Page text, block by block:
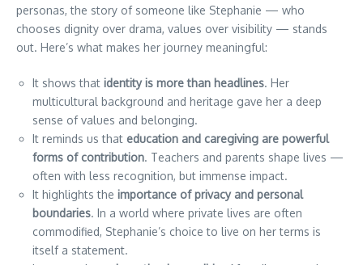
personas, the story of someone like Stephanie — who
chooses dignity over drama, values over visibility — stands
out. Here’s what makes her journey meaningful:
It shows that identity is more than headlines. Her
multicultural background and heritage gave her a deep
sense of values and belonging.
It reminds us that education and caregiving are powerful
forms of contribution. Teachers and parents shape lives —
often with less recognition, but immense impact.
It highlights the importance of privacy and personal
boundaries. In a world where private lives are often
commodified, Stephanie’s choice to live on her terms is
itself a statement.